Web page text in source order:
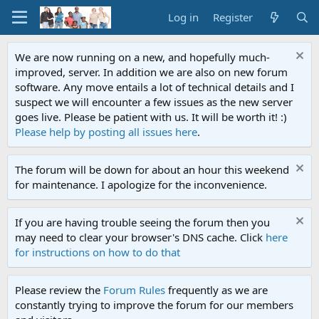
Log in Register
We are now running on a new, and hopefully much-
improved, server. In addition we are also on new forum
software. Any move entails a lot of technical details and I
suspect we will encounter a few issues as the new server
goes live. Please be patient with us. It will be worth it! :)
Please help by posting all issues here.
The forum will be down for about an hour this weekend
for maintenance. I apologize for the inconvenience.
If you are having trouble seeing the forum then you
may need to clear your browser's DNS cache. Click here
for instructions on how to do that
Please review the Forum Rules frequently as we are
constantly trying to improve the forum for our members